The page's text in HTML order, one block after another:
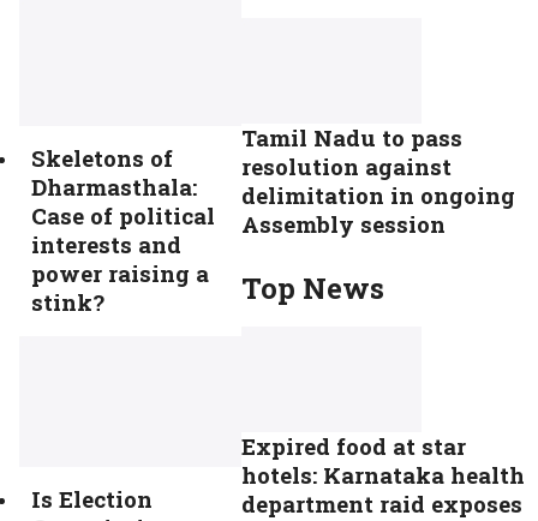
Skeletons of
Dharmasthala:
Case of political
interests and
power raising a
stink?
Is Election
Tamil Nadu to pass
resolution against
delimitation in ongoing
Assembly session
Top News
Expired food at star
hotels: Karnataka health
department raid exposes